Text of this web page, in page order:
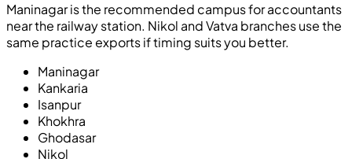
Maninagar is the recommended campus for accountants
near the railway station. Nikol and Vatva branches use the
same practice exports if timing suits you better.
Maninagar
Kankaria
Isanpur
Khokhra
Ghodasar
Nikol